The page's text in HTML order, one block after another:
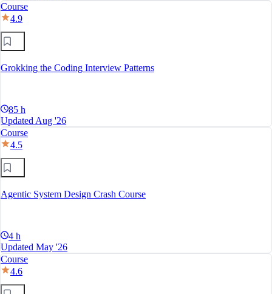
Course
4.9
Grokking the Coding Interview Patterns
85 h
Updated Aug '26
Course
4.5
Agentic System Design Crash Course
4 h
Updated May '26
Course
4.6